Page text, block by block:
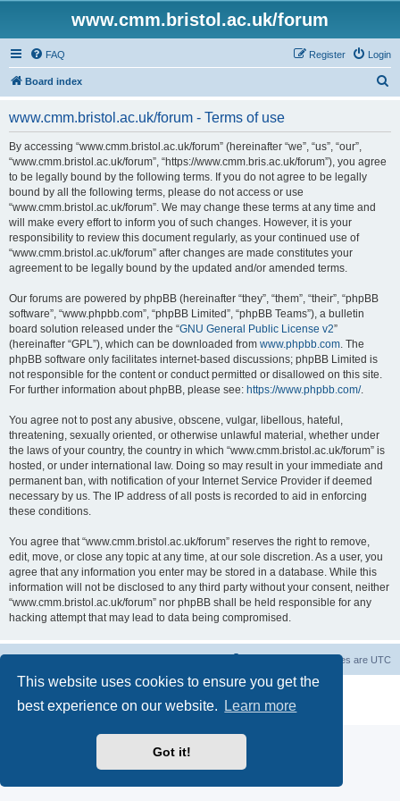
This website uses cookies to ensure you get the
best experience on our website.
Learn more
Got it!
www.cmm.bristol.ac.uk/forum
FAQ Login
Register
Board index
www.cmm.bristol.ac.uk/forum - Terms of use
By accessing “www.cmm.bristol.ac.uk/forum” (hereinafter “we”, “us”, “our”,
“www.cmm.bristol.ac.uk/forum”, “https://www.cmm.bris.ac.uk/forum”), you agree
to be legally bound by the following terms. If you do not agree to be legally
bound by all the following terms, please do not access or use
“www.cmm.bristol.ac.uk/forum”. We may change these terms at any time and
will make every effort to inform you of such changes. However, it is your
responsibility to review this document regularly, as your continued use of
“www.cmm.bristol.ac.uk/forum” after changes are made constitutes your
agreement to be legally bound by the updated and/or amended terms.
Our forums are powered by phpBB (hereinafter “they”, “them”, “their”, “phpBB
software”, “www.phpbb.com”, “phpBB Limited”, “phpBB Teams”), a bulletin
board solution released under the “GNU General Public License v2”
(hereinafter “GPL”), which can be downloaded from www.phpbb.com. The
phpBB software only facilitates internet-based discussions; phpBB Limited is
not responsible for the content or conduct permitted or disallowed on this site.
For further information about phpBB, please see: https://www.phpbb.com/.
You agree not to post any abusive, obscene, vulgar, libellous, hateful,
threatening, sexually oriented, or otherwise unlawful material, whether under
the laws of your country, the country in which “www.cmm.bristol.ac.uk/forum” is
hosted, or under international law. Doing so may result in your immediate and
permanent ban, with notification of your Internet Service Provider if deemed
necessary by us. The IP address of all posts is recorded to aid in enforcing
these conditions.
You agree that “www.cmm.bristol.ac.uk/forum” reserves the right to remove,
edit, move, or close any topic at any time, at our sole discretion. As a user, you
agree that any information you enter may be stored in a database. While this
information will not be disclosed to any third party without your consent, neither
“www.cmm.bristol.ac.uk/forum” nor phpBB shall be held responsible for any
hacking attempt that may lead to data being compromised.
All times are UTC
® Forum Software © phpBB Limited
Privacy|Terms